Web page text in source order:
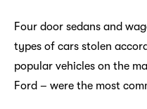
Four door sedans and
types of cars stolen
popular vehicles on the
Ford – were the most